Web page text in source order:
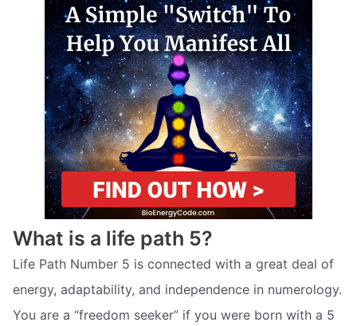
What is a life path 5?
Life Path Number 5 is connected with a great deal of
energy, adaptability, and independence in numerology.
You are a “freedom seeker” if you were born with a 5